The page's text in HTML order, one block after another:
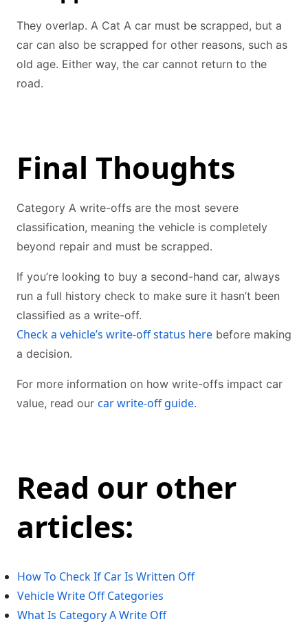
They overlap. A Cat A car must be scrapped, but a
car can also be scrapped for other reasons, such as
old age. Either way, the car cannot return to the
road.
Final Thoughts
Category A write-offs are the most severe
classification, meaning the vehicle is completely
beyond repair and must be scrapped.
If you’re looking to buy a second-hand car, always
run a full history check to make sure it hasn’t been
classified as a write-off.
Check a vehicle’s write-off status here before making
a decision.
For more information on how write-offs impact car
value, read our car write-off guide.
Read our other
articles:
How To Check If Car Is Written Off
Vehicle Write Off Categories
What Is Category A Write Off